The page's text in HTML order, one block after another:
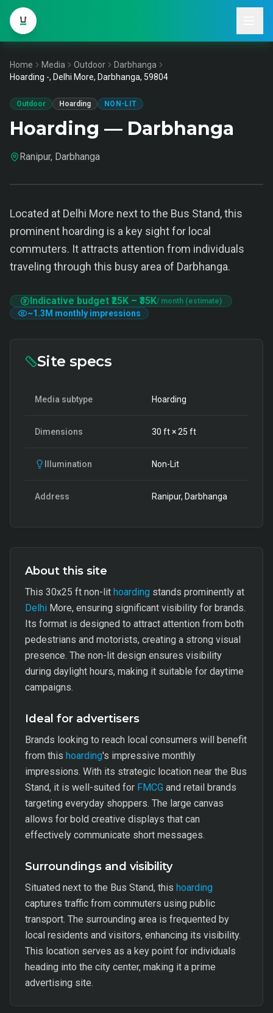
Home Media Outdoor
Darbhanga
Hoarding -, Delhi More, Darbhanga, 59804
Outdoor Hoarding NON-LIT
Hoarding — Darbhanga
Ranipur, Darbhanga
Located at Delhi More next to the Bus Stand, this
prominent hoarding is a key sight for local
commuters. It attracts attention from individuals
traveling through this busy area of Darbhanga.
Indicative budget ₹25K – ₹35K/ month (estimate)
~1.3M monthly impressions
Site specs
Media subtype Hoarding
Dimensions 30 ft ×25 ft
Illumination Non-Lit
Address Ranipur, Darbhanga
About this site
This 30x25 ft non-lit hoarding stands prominently at
Delhi More, ensuring significant visibility for brands.
Its format is designed to attract attention from both
pedestrians and motorists, creating a strong visual
presence. The non-lit design ensures visibility
during daylight hours, making it suitable for daytime
campaigns.
Ideal for advertisers
Brands looking to reach local consumers will benefit
from this hoarding's impressive monthly
impressions. With its strategic location near the Bus
Stand, it is well-suited for FMCG and retail brands
targeting everyday shoppers. The large canvas
allows for bold creative displays that can
effectively communicate short messages.
Surroundings and visibility
Situated next to the Bus Stand, this hoarding
captures traffic from commuters using public
transport. The surrounding area is frequented by
local residents and visitors, enhancing its visibility.
This location serves as a key point for individuals
heading into the city center, making it a prime
advertising site.